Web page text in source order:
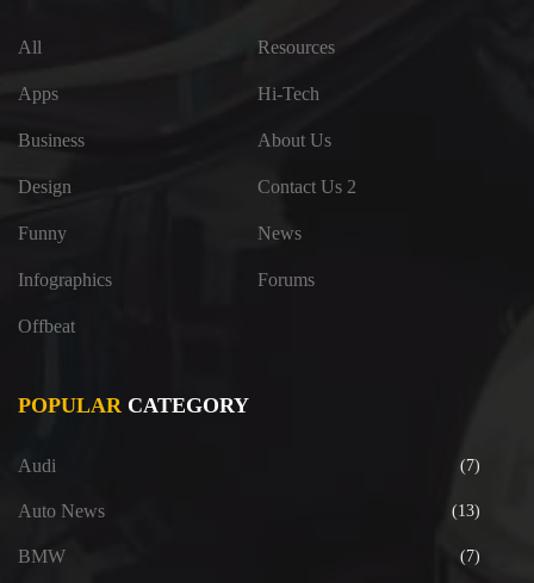
All
Apps
Business
Design
Funny
Infographics
Offbeat
Resources
Hi-Tech
About Us
Contact Us 2
News
Forums
POPULAR CATEGORY
Audi (7)
Auto News (13)
BMW (7)